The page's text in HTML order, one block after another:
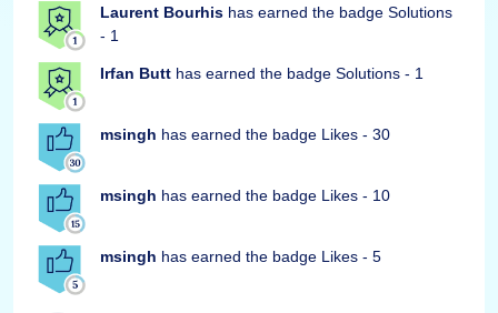
Laurent Bourhis has earned the badge Solutions
- 1
Irfan Butt has earned the badge Solutions - 1
msingh has earned the badge Likes - 30
msingh has earned the badge Likes - 10
msingh has earned the badge Likes - 5